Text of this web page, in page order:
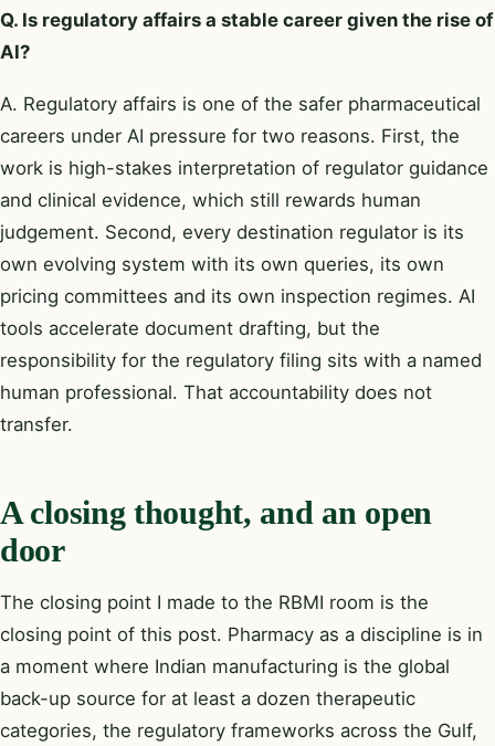
Q. Is regulatory affairs a stable career given the rise of
AI?
A. Regulatory affairs is one of the safer pharmaceutical
careers under AI pressure for two reasons. First, the
work is high-stakes interpretation of regulator guidance
and clinical evidence, which still rewards human
judgement. Second, every destination regulator is its
own evolving system with its own queries, its own
pricing committees and its own inspection regimes. AI
tools accelerate document drafting, but the
responsibility for the regulatory filing sits with a named
human professional. That accountability does not
transfer.
A closing thought, and an open
door
The closing point I made to the RBMI room is the
closing point of this post. Pharmacy as a discipline is in
a moment where Indian manufacturing is the global
back-up source for at least a dozen therapeutic
categories, the regulatory frameworks across the Gulf,